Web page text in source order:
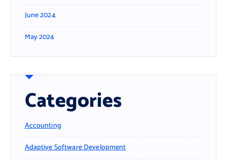
June 2024
May 2024
Categories
Accounting
Adaptive Software Development